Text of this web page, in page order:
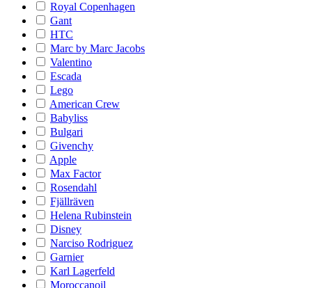
Royal Copenhagen
Gant
HTC
Marc by Marc Jacobs
Valentino
Escada
Lego
American Crew
Babyliss
Bulgari
Givenchy
Apple
Max Factor
Rosendahl
Fjällräven
Helena Rubinstein
Disney
Narciso Rodriguez
Garnier
Karl Lagerfeld
Moroccanoil